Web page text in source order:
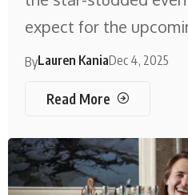
expect for the
ByLauren KaniaDec 4, 2025
Read More